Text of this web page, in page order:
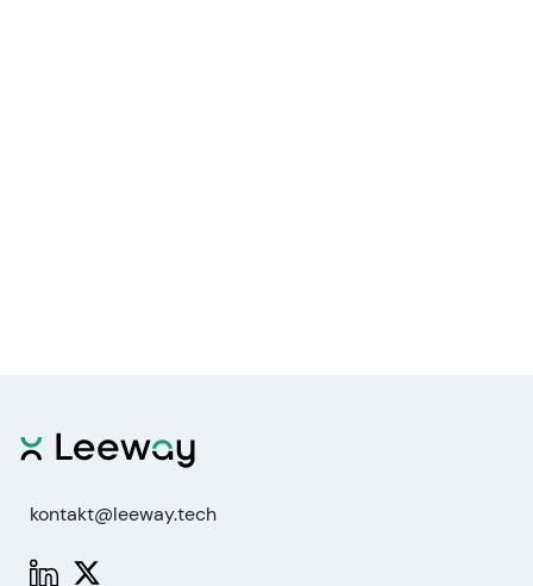
kontakt@leeway.tech